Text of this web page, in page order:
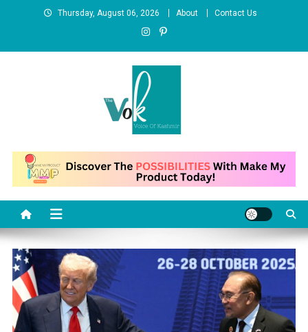
Thursday, August 06, 2026 About Contact Us
News Portal